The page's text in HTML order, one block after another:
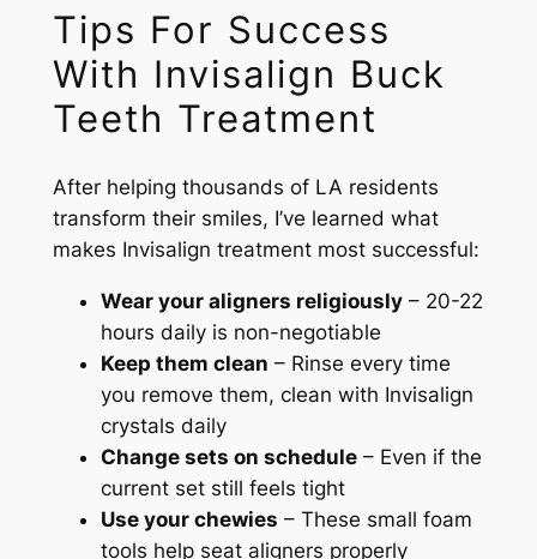
Tips For Success
With Invisalign Buck
Teeth Treatment
After helping thousands of LA residents
transform their smiles, I’ve learned what
makes Invisalign treatment most successful:
Wear your aligners religiously– 20-22
hours daily is non-negotiable
Keep them clean – Rinse every time
you remove them, clean with Invisalign
crystals daily
Change sets on schedule– Even if the
current set still feels tight
Use your chewies – These small foam
tools help seat aligners properly